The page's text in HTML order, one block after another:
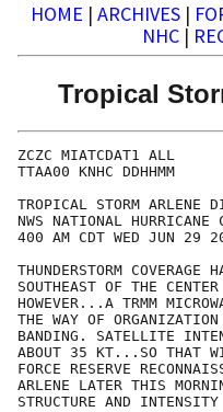
HOME | ARCHIVES |
NHC |
Tropical
ZCZC MIATCDAT1 ALL
TTAA00 KNHC DDHHMM
TROPICAL STORM ARLENE
NWS NATIONAL
400 AM CDT WED JUN 29
THUNDERSTORM
SOUTHEAST OF THE
HOWEVER...A TRMM
THE WAY OF
BANDING. SATELLITE
ABOUT 35 KT...SO THAT
FORCE RESERVE
ARLENE LATER THIS
STRUCTURE AND